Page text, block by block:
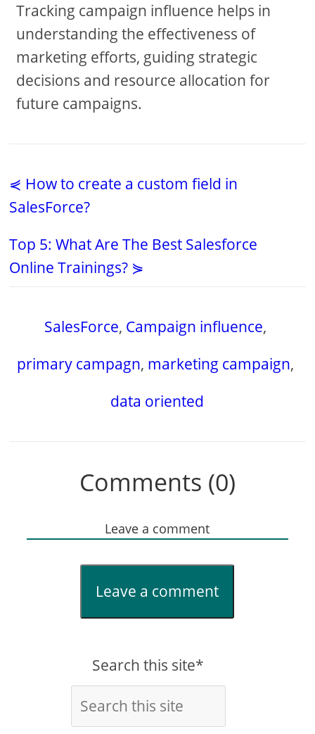
Tracking campaign influence helps in
understanding the effectiveness of
marketing efforts, guiding strategic
decisions and resource allocation for
future campaigns.
⋞ How to create a custom field in
SalesForce?
Top 5: What Are The Best Salesforce
Online Trainings? ⋟
SalesForce, Campaign influence,
primary campagn, marketing campaign,
data oriented
Comments (0)
Leave a comment
Leave a comment
Search this site*